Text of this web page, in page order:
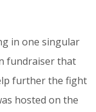
in one singular
fundraiser that
further the fight
hosted on the